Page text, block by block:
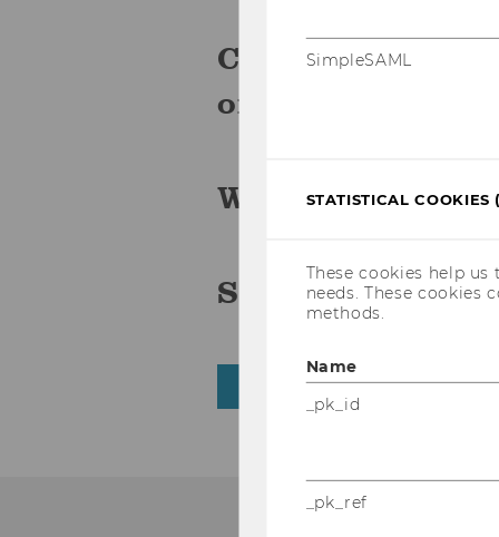
Click hereto
on the WU blog.
Watch the
Scroll through
BACK TO OVERVIEW
SimpleSAML
STATISTICAL COOKIES
These cookies help
needs. These cookies
methods.
Name
_pk_id
_pk_ref